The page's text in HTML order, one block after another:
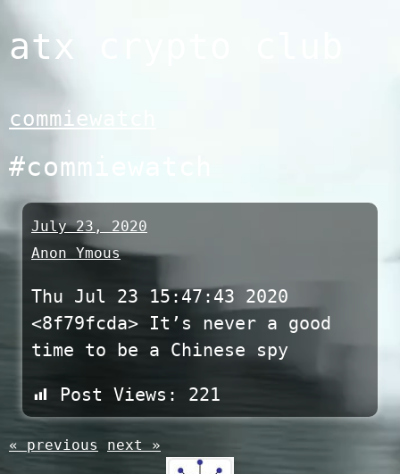
to
atx crypto club
commiewatch
#commiewatch
July 23, 2020
Anon Ymous
Thu Jul 23 15:47:43 2020
<8f79fcda> It’s never a good
time to be a Chinese spy
Post Views: 221
« previous next »